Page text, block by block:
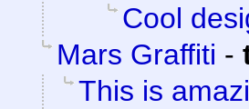
Cool
Mars Graffiti -
This is